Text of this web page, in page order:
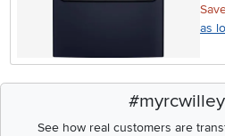
as
See how real customers are